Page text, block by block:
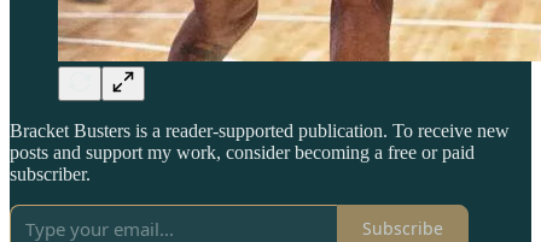
Bracket Busters is a reader-supported publication. To receive new
posts and support my work, consider becoming a free or paid
subscriber.
Subscribe